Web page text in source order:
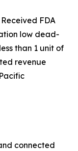
FDA
low dead-
than 1 unit of
revenue
connected